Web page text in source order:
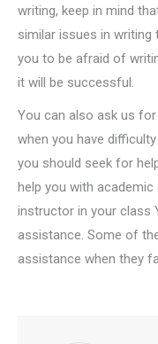
writing, keep in mind
similar issues in
you to be afraid of
it will be successful.
You can also ask us
when you have
you should seek for
help you with academic
instructor in your class
assistance. Some of
assistance when they